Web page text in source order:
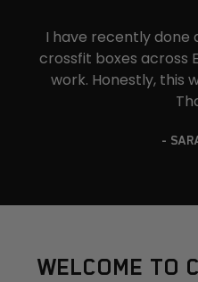
I have recently done
crossfit boxes across
work. Honestly, this
-
WELCOME TO